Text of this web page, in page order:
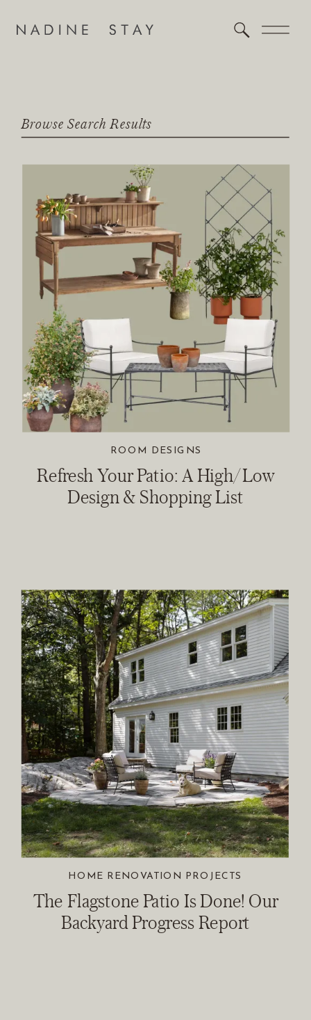
Browse Search Results
Refresh Your Patio: A High/Low
Design & Shopping List
ROOM DESIGNS
The Flagstone Patio Is Done! Our
Backyard Progress Report
HOME RENOVATION PROJECTS